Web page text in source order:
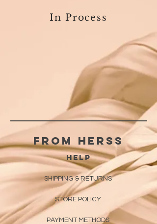
In Process
From herss
HELP
SHIPPING & RETURNS
STORE POLICY
PAYMENT METHODS